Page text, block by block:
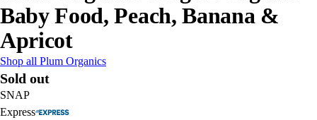
Baby Food, Peach, Banana &
Apricot
Shop all Plum Organics
Sold out
SNAP
Express